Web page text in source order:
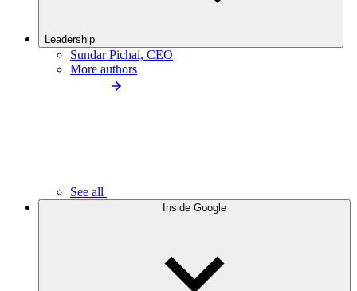
Leadership
Sundar Pichai, CEO
More authors
See all
Inside Google